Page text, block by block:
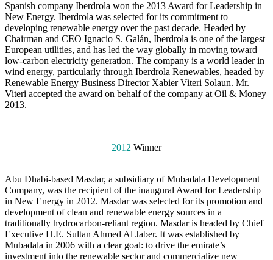
Spanish company Iberdrola won the 2013 Award for Leadership in
New Energy. Iberdrola was selected for its commitment to
developing renewable energy over the past decade. Headed by
Chairman and CEO Ignacio S. Galán, Iberdrola is one of the largest
European utilities, and has led the way globally in moving toward
low-carbon electricity generation. The company is a world leader in
wind energy, particularly through Iberdrola Renewables, headed by
Renewable Energy Business Director Xabier Viteri Solaun. Mr.
Viteri accepted the award on behalf of the company at Oil & Money
2013.
2012 Winner
Abu Dhabi-based Masdar, a subsidiary of Mubadala Development
Company, was the recipient of the inaugural Award for Leadership
in New Energy in 2012. Masdar was selected for its promotion and
development of clean and renewable energy sources in a
traditionally hydrocarbon-reliant region. Masdar is headed by Chief
Executive H.E. Sultan Ahmed Al Jaber. It was established by
Mubadala in 2006 with a clear goal: to drive the emirate’s
investment into the renewable sector and commercialize new